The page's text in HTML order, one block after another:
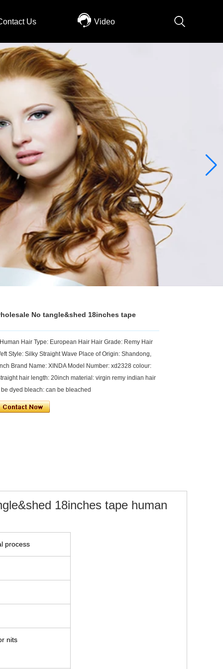
Us Video
No tangle&shed 18inches tape
Hair Type: European Hair Hair Grade: Remy Hair
Style: Silky Straight Wave Place of Origin: Shandong,
Brand Name: XINDA Model Number: xd2328 colour:
hair length: 20inch material: virgin remy indian hair
dyed bleach: can be bleached
18inches tape human
process
nits